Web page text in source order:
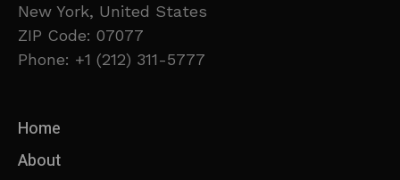
New York, United States
ZIP Code: 07077
Phone: +1 (212) 311-5777
Home
About